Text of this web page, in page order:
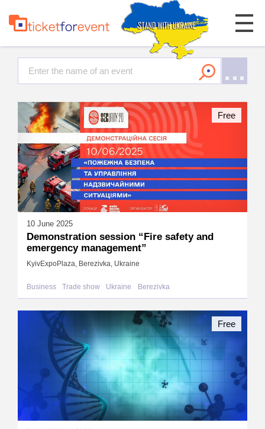
10 June 2025
Demonstration session “Fire safety and
emergency management”
KyivExpoPlaza, Berezivka, Ukraine
Business Trade show Ukraine Berezivka
Free
Free